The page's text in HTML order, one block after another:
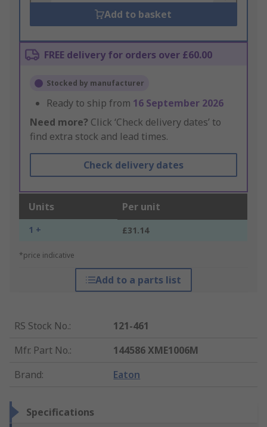
Add to basket
FREE delivery for orders over £60.00
Stocked by manufacturer
Ready to ship from 16 September 2026
Need more? Click ‘Check delivery dates’ to
find extra stock and lead times.
Check delivery dates
Units Per unit
1 + £31.14
*price indicative
Add to a parts list
RS Stock No.:
121-461
Mfr. Part No.:
144586 XME1006M
Brand: Eaton
Specifications